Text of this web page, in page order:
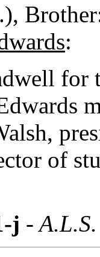
:
for
of
j -